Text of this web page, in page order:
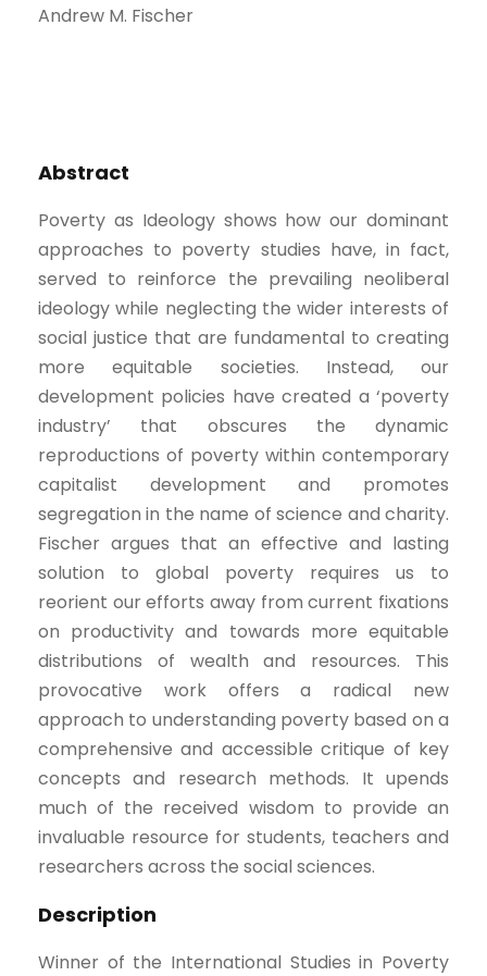
Andrew M. Fischer
Abstract
Poverty as Ideology shows how our dominant
approaches to poverty studies have, in fact,
served to reinforce the prevailing neoliberal
ideology while neglecting the wider interests of
social justice that are fundamental to creating
more equitable societies. Instead, our
development policies have created a ‘poverty
industry’ that obscures the dynamic
reproductions of poverty within contemporary
capitalist development and promotes
segregation in the name of science and charity.
Fischer argues that an effective and lasting
solution to global poverty requires us to
reorient our efforts away from current fixations
on productivity and towards more equitable
distributions of wealth and resources. This
provocative work offers a radical new
approach to understanding poverty based on a
comprehensive and accessible critique of key
concepts and research methods. It upends
much of the received wisdom to provide an
invaluable resource for students, teachers and
researchers across the social sciences.
Description
Winner of the International Studies in Poverty